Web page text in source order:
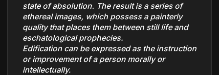
state of absolution. The result is a series of
ethereal images, which possess a painterly
quality that places them between still life and
eschatological prophecies.
Edification can be expressed as the instruction
or improvement of a person morally or
intellectually.